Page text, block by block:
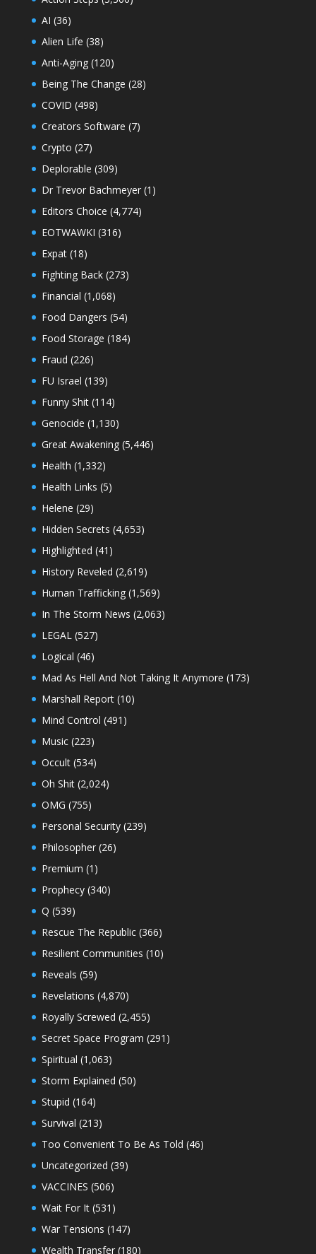
AI (36)
Alien Life (38)
Anti-Aging(120)
Being The Change (28)
COVID (498)
Creators Software (7)
Crypto (27)
Deplorable (309)
Dr Trevor Bachmeyer(1)
Editors Choice (4,774)
EOTWAWKI (316)
Expat(18)
Fighting Back(273)
Financial (1,068)
Food Dangers (54)
Food Storage (184)
Fraud (226)
FU Israel (139)
Funny Shit(114)
Genocide (1,130)
Great Awakening(5,446)
Health (1,332)
Health Links (5)
Helene (29)
Hidden Secrets (4,653)
Highlighted (41)
History Reveled (2,619)
Human Trafficking(1,569)
In The Storm News (2,063)
LEGAL (527)
Logical (46)
Mad As Hell And Not Taking It Anymore (173)
Marshall Report(10)
Mind Control (491)
Music(223)
Occult(534)
Oh Shit(2,024)
OMG (755)
Personal Security(239)
Philosopher(26)
Premium (1)
Prophecy(340)
Q (539)
Rescue The Republic(366)
Resilient Communities (10)
Reveals (59)
Revelations (4,870)
Royally Screwed (2,455)
Secret Space Program (291)
Spiritual (1,063)
Storm Explained (50)
Stupid (164)
Survival (213)
Too Convenient To Be As Told (46)
Uncategorized (39)
VACCINES (506)
Wait For It(531)
War Tensions (147)
Wealth Transfer(180)